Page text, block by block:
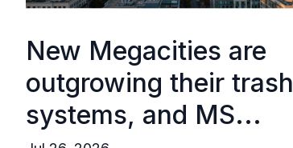
New Megacities are
outgrowing their trash
systems, and MS...